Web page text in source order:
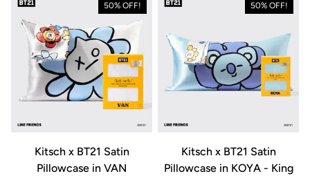
50% OFF!
Kitsch x BT21 Satin
Pillowcase in VAN
50% OFF!
Kitsch x BT21 Satin
Pillowcase in KOYA - King